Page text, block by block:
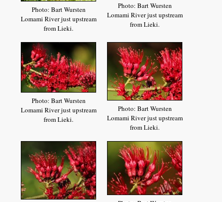
Photo: Bart Wursten
Lomami River just upstream
from Lieki.
Photo: Bart Wursten
Lomami River just upstream
from Lieki.
Photo: Bart Wursten
Lomami River just upstream
from Lieki.
Photo: Bart Wursten
Lomami River just upstream
from Lieki.